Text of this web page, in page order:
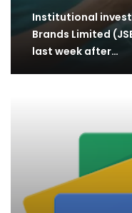
Institutional
Brands Limited
last week after…